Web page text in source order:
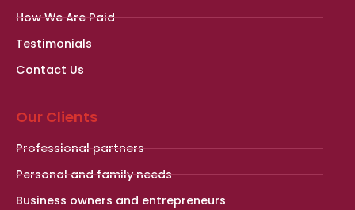
How We Are Paid
Testimonials
Contact Us
Our Clients
Professional partners
Personal and family needs
Business owners and entrepreneurs